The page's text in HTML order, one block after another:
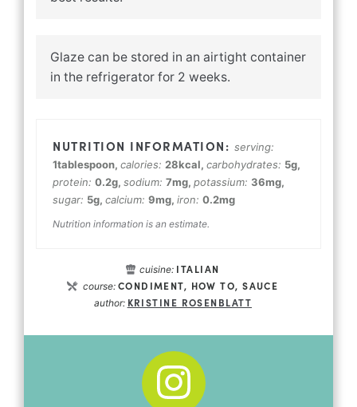
Glaze can be stored in an airtight container
in the refrigerator for 2 weeks.
serving:
1tablespoon, calories: 28kcal, carbohydrates: 5g,
protein: 0.2g, sodium: 7mg, potassium: 36mg,
sugar: 5g, calcium: 9mg, iron: 0.2mg
Nutrition information is an estimate.
cuisine: ITALIAN
course: CONDIMENT, HOW TO, SAUCE
author: KRISTINE ROSENBLATT